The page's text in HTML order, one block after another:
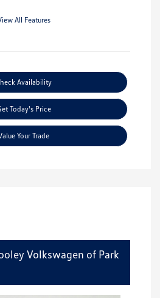
All Features
Availability
Today's Price
Your Trade
Volkswagen of Park